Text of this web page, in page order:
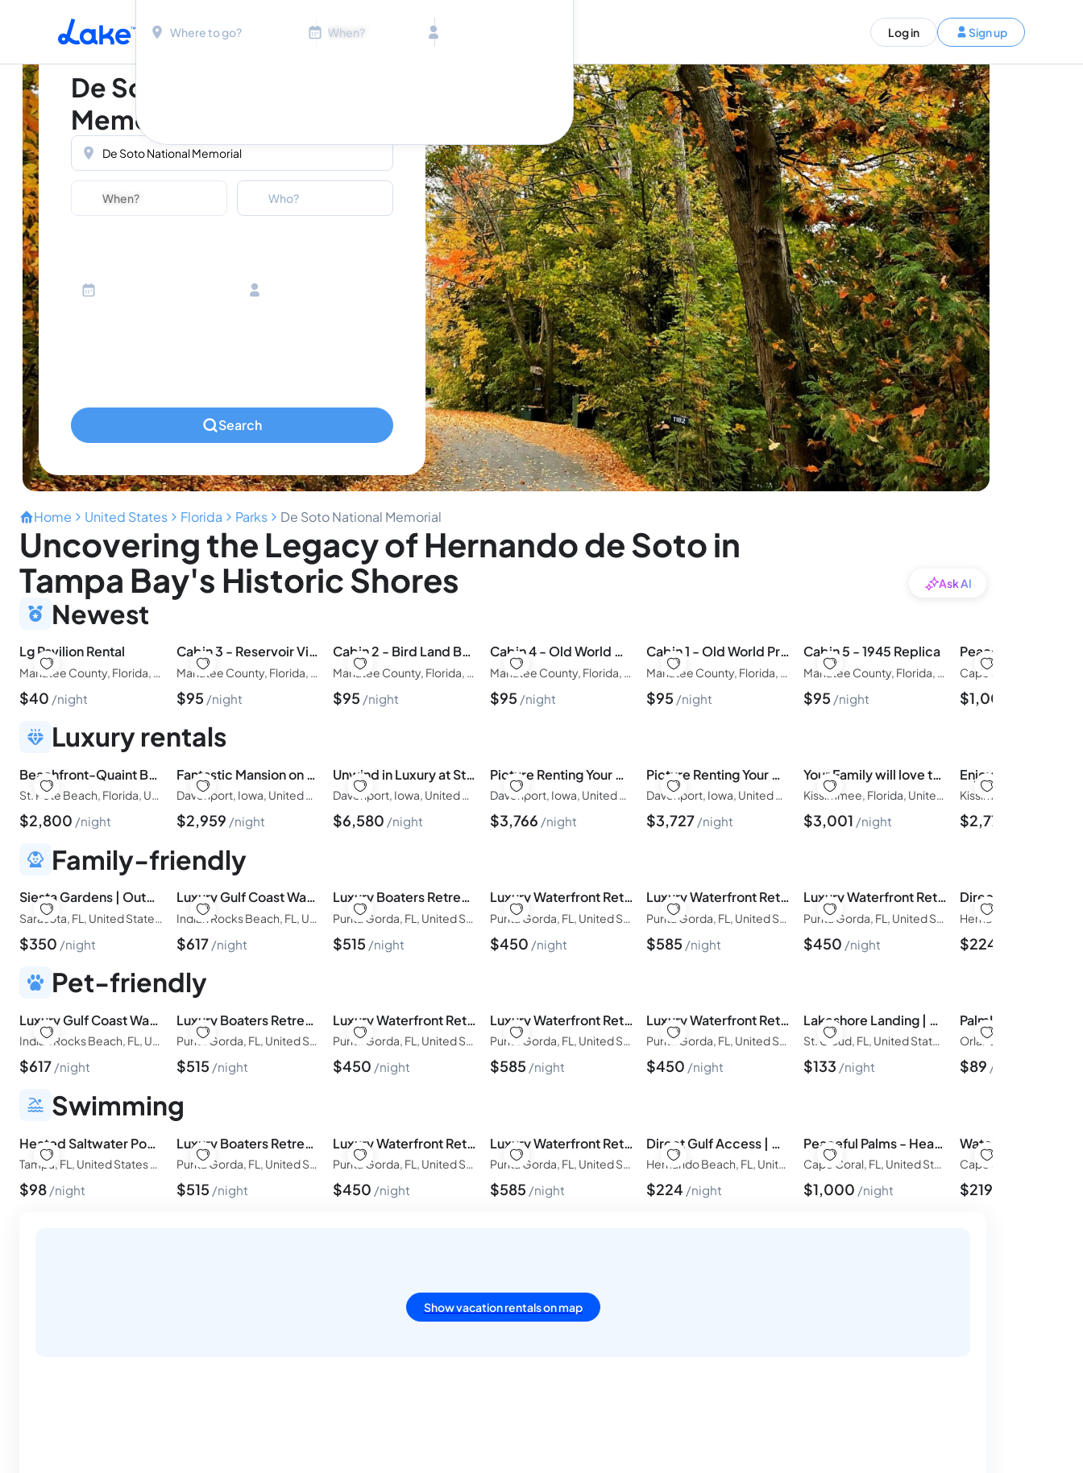
Skip to main content Ages 2-12
1-226-794-5744(Worldwide)
Send us an email
help@lake.com
Your dedicated team
Concierge team
Available today• EN
Tell us about your trip
Log in Sign up
De Soto National
Memorial
Location
Dates Guests
Who?
Ages 2-12
Search
Home United States Florida Parks De Soto National Memorial
Uncovering the Legacy of Hernando de Soto in
Tampa Bay's Historic Shores
Ask AI
Newest
Lg Pavilion Rental
$40 night
Cabin 3 - Reservoir View Bunk House
$95 night
Cabin 2 - Bird Land Bunk House
$95 night
Cabin 4 - Old World Waterside Double
$95 night
Cabin 1 - Old World Preserve Side
$95 night
Cabin 5 - 1945 Replica
$95 night $1,000
Luxury rentals
Beachfront-Quaint Beachfront House- Pass a Grille
St. Pete Beach, Florida, United States of America
$2,800 night
Fantastic Mansion on Champions Gate Resort, Orlando Mansion 5654
Davenport, Iowa, United States of America
$2,959 night
Unwind in Luxury at Stunning Solterra Villa 3213
Davenport, Iowa, United States of America
$6,580 night
Picture Renting Your Own Luxury Villa on the Exclusive Windsor Island Resort, close to Disney, Orlando Villa 6382
Davenport, Iowa, United States of America
$3,766 night
Picture Renting Your Own Luxury Villa on the Exclusive Windsor Island Resort, close to Disney, Orlando Villa 6358
Davenport, Iowa, United States of America
$3,727 night
Your Family will love the 1st Class Amenities at Your Private Mansion on Solara Resort, Orlando Mansion 3122
Kissimmee, Florida, United States of America
$3,001 night $2,775
Family-friendly
Siesta Gardens | Outdoor Oasis, Game Room, Central
Sarasota, FL, United States of America
$350 night
Luxury Gulf Coast Waterfront Retreat| Walk to Beach| Gear Included
Indian Rocks Beach, FL, United States of America
$617 night
Luxury Boaters Retreat| Boat Lift| Pool and Spa
Punta Gorda, FL, United States of America
$515 night
Luxury Waterfront Retreat| Private Dock|Saltwater Pool/Lanai
Punta Gorda, FL, United States of America
$450 night
Luxury Waterfront Retreat|| Panoramic Water Views | Pool and Spa
Punta Gorda, FL, United States of America
$585 night
Luxury Waterfront Retreat {Walk to Fisherman's Village| Pool
Punta Gorda, FL, United States of America
$450 night $224
Pet-friendly
Luxury Gulf Coast Waterfront Retreat| Walk to Beach| Gear Included
Indian Rocks Beach, FL, United States of America
$617 night
Luxury Boaters Retreat| Boat Lift| Pool and Spa
Punta Gorda, FL, United States of America
$515 night
Luxury Waterfront Retreat| Private Dock|Saltwater Pool/Lanai
Punta Gorda, FL, United States of America
$450 night
Luxury Waterfront Retreat|| Panoramic Water Views | Pool and Spa
Punta Gorda, FL, United States of America
$585 night
Luxury Waterfront Retreat {Walk to Fisherman's Village| Pool
Punta Gorda, FL, United States of America
$450 night
Lakeshore Landing | Modern | Spacious Family House
St. Cloud, FL, United States of America
$133 night $89
Swimming
Heated Saltwater Pool, Gym, 7Min to TPA
Tampa, FL, United States of America
$98 night
Luxury Boaters Retreat| Boat Lift| Pool and Spa
Punta Gorda, FL, United States of America
$515 night
Luxury Waterfront Retreat| Private Dock|Saltwater Pool/Lanai
Punta Gorda, FL, United States of America
$450 night
Luxury Waterfront Retreat|| Panoramic Water Views | Pool and Spa
Punta Gorda, FL, United States of America
$585 night
Direct Gulf Access | Heated Pool | 45’ Dock + Fire Pit
Hernando Beach, FL, United States of America
$224 night
Peaceful Palms - Heated Pool/Hot Tub, Fire Pit, & Game Room!
Cape Coral, FL, United States of America
$1,000 night $219
Show vacation rentals on map